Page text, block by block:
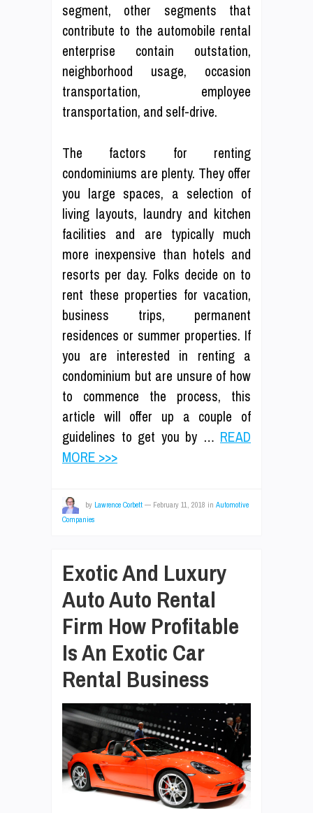
segment, other segments that
contribute to the automobile rental
enterprise contain outstation,
neighborhood usage, occasion
transportation, employee
transportation, and self-drive.
The factors for renting
condominiums are plenty. They offer
you large spaces, a selection of
living layouts, laundry and kitchen
facilities and are typically much
more inexpensive than hotels and
resorts per day. Folks decide on to
rent these properties for vacation,
business trips, permanent
residences or summer properties. If
you are interested in renting a
condominium but are unsure of how
to commence the process, this
article will offer up a couple of
guidelines to get you by … READ
MORE >>>
by Lawrence Corbett — February 11, 2018 in Automotive
Companies
Exotic And Luxury
Auto Auto Rental
Firm How Profitable
Is An Exotic Car
Rental Business